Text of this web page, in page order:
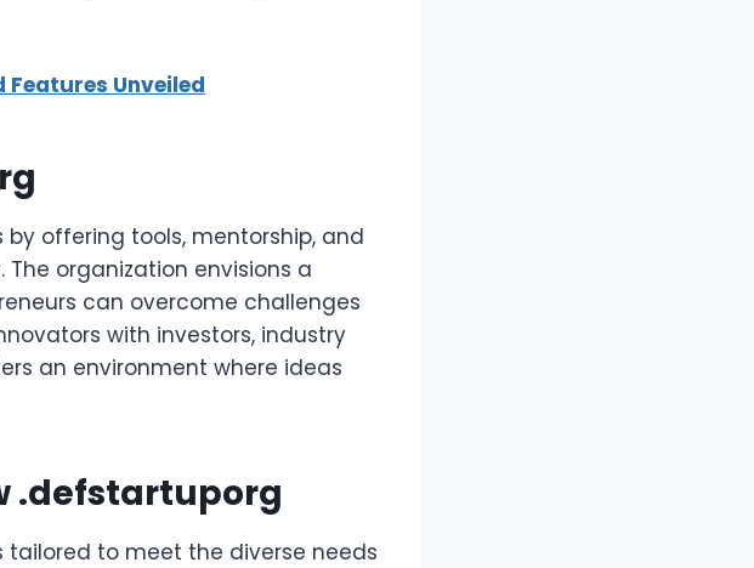
Features Unveiled
offering tools, mentorship, and
organization envisions a
can overcome challenges
with investors, industry
an environment where ideas
.defstartuporg
to meet the diverse needs